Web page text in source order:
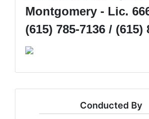
Montgomery - Lic.
(615) 785-7136 / (615)
Conducted By